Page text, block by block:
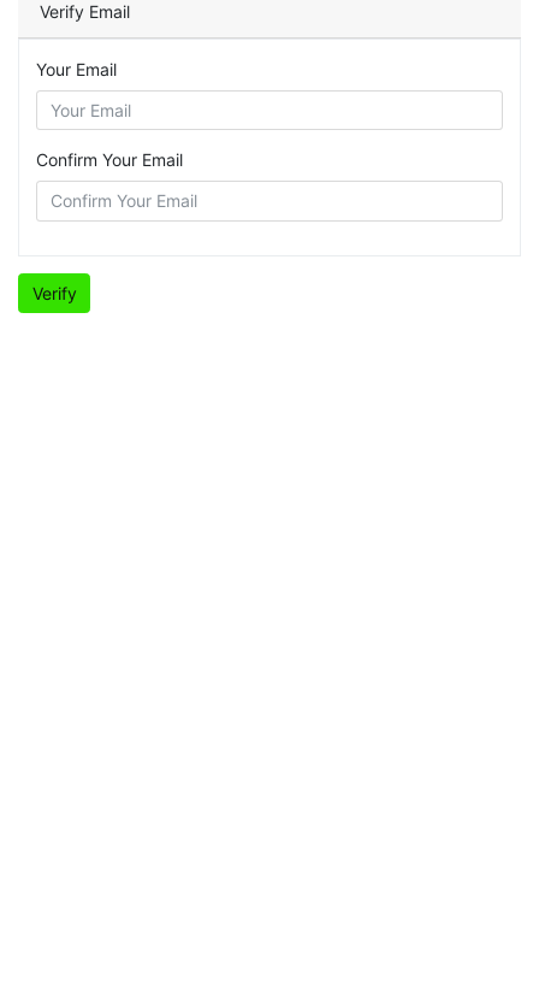
Verify Email
Your Email
Confirm Your Email
Verify